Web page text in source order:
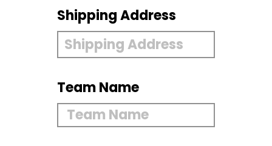
Shipping Address
Team Name